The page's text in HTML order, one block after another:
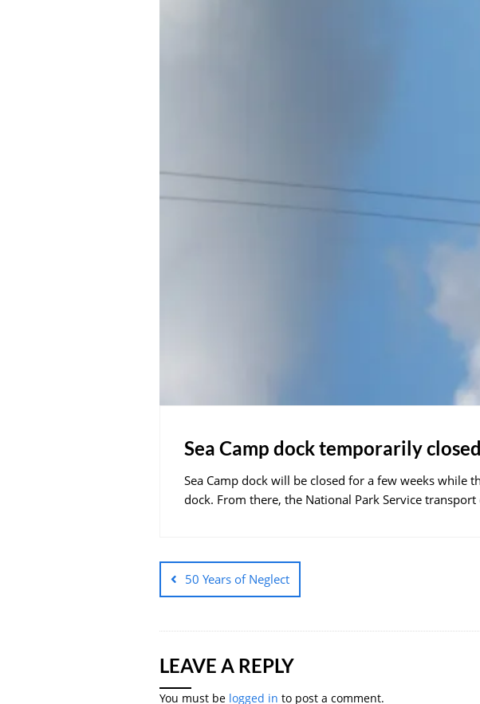
Sea Camp dock temporarily closed
Sea Camp dock will be closed for a few weeks while
dock. From there, the National Park Service transport
50 Years of Neglect
LEAVE A REPLY
You must be logged in to post a comment.